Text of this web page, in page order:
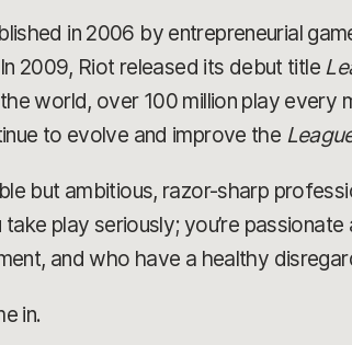
in 2006 by entrepreneurial
2009, Riot released its debut title
world, over 100 million play
to evolve and improve the
but ambitious, razor-sharp
play seriously; you’re
and who have a healthy
in.